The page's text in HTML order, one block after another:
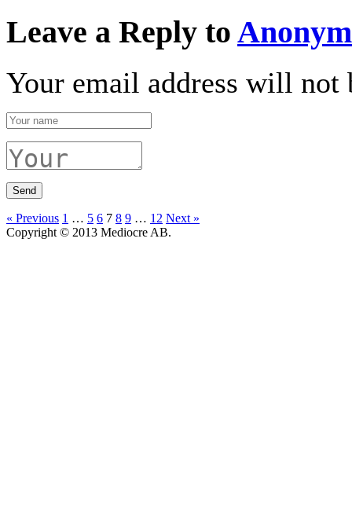
Leave a Reply to
Your email address will not
« Previous 1 … 5 6 7 8 9 … 12 Next »
Copyright © 2013 Mediocre AB.